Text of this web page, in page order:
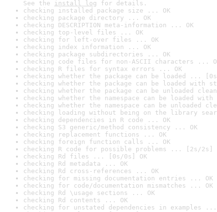
See the install log for details.
checking installed package size ... OK
checking package directory ... OK
checking DESCRIPTION meta-information ... OK
checking top-level files ... OK
checking for left-over files ... OK
checking index information ... OK
checking package subdirectories ... OK
checking code files for non-ASCII characters ...
checking R files for syntax errors ... OK
checking whether the package can be loaded ...
checking whether the package can be loaded with
checking whether the package can be unloaded
checking whether the namespace can be loaded
checking whether the namespace can be unloaded
checking loading without being on the library
checking dependencies in R code ... OK
checking S3 generic/method consistency ... OK
checking replacement functions ... OK
checking foreign function calls ... OK
checking R code for possible problems ... [2s/2s]
checking Rd files ... [0s/0s] OK
checking Rd metadata ... OK
checking Rd cross-references ... OK
checking for missing documentation entries ... OK
checking for code/documentation mismatches ... OK
checking Rd \usage sections ... OK
checking Rd contents ... OK
checking for unstated dependencies in examples ...